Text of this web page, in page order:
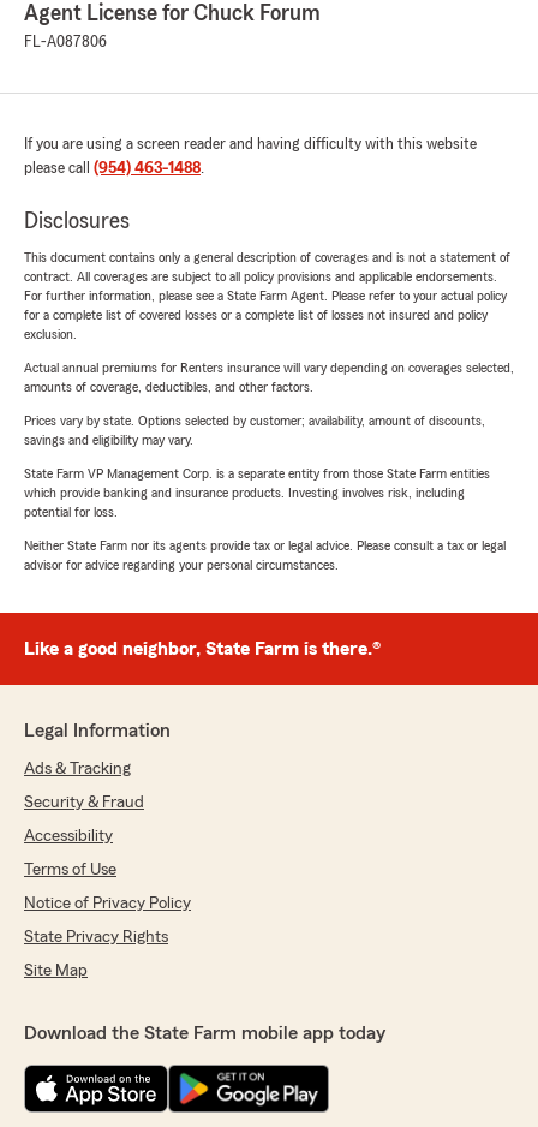
Agent License for Chuck Forum
FL-A087806
If you are using a screen reader and having difficulty with this website
please call (954) 463-1488.
Disclosures
This document contains only a general description of coverages and is not a statement of
contract. All coverages are subject to all policy provisions and applicable endorsements.
For further information, please see a State Farm Agent. Please refer to your actual policy
for a complete list of covered losses or a complete list of losses not insured and policy
exclusion.
Actual annual premiums for Renters insurance will vary depending on coverages selected,
amounts of coverage, deductibles, and other factors.
Prices vary by state. Options selected by customer; availability, amount of discounts,
savings and eligibility may vary.
State Farm VP Management Corp. is a separate entity from those State Farm entities
which provide banking and insurance products. Investing involves risk, including
potential for loss.
Neither State Farm nor its agents provide tax or legal advice. Please consult a tax or legal
advisor for advice regarding your personal circumstances.
Like a good neighbor, State Farm is there.®
Legal Information
Ads & Tracking
Security & Fraud
Accessibility
Terms of Use
Notice of Privacy Policy
State Privacy Rights
Site Map
Download the State Farm mobile app today